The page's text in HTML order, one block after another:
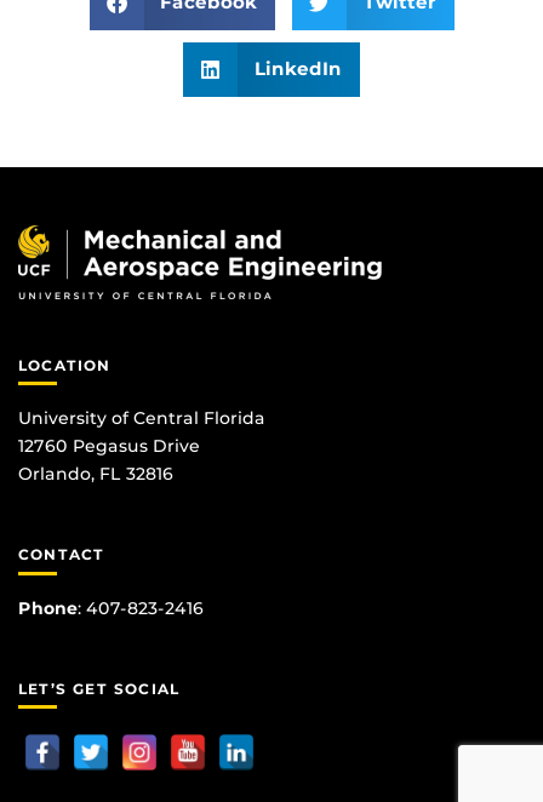
LinkedIn
LOCATION
University of Central Florida
12760 Pegasus Drive
Orlando, FL 32816
CONTACT
Phone: 407-823-2416
LET’S GET SOCIAL